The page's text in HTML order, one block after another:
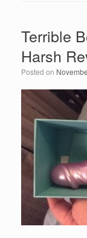
e
b
o
o
k
er
Terrible
Harsh
Posted on